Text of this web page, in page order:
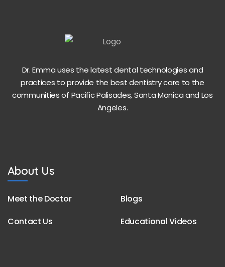
Dr. Emma uses the latest dental technologies and
practices to provide the best dentistry care to the
communities of Pacific Palisades, Santa Monica and Los
Angeles.
About Us
Meet the Doctor
Contact Us
Blogs
Educational Videos